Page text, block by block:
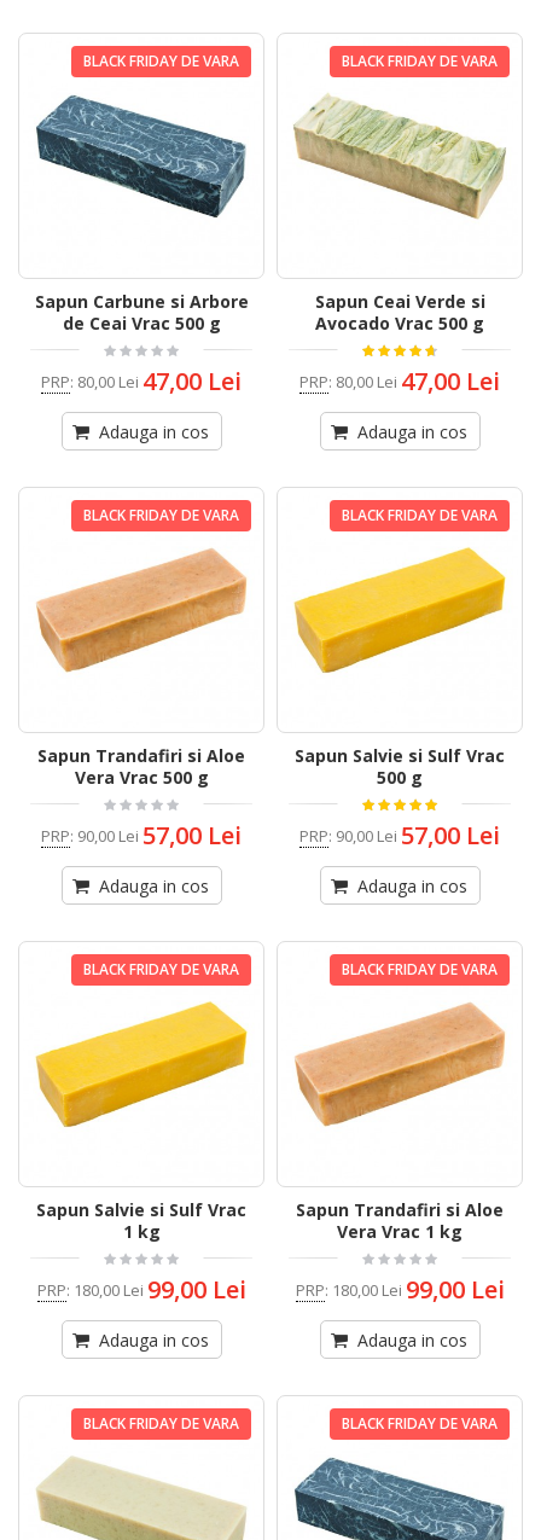
BLACK FRIDAY DE VARA
Sapun Carbune si Arbore
de Ceai Vrac 500 g
PRP: 80,00 Lei 47,00 Lei
Adauga in cos
BLACK FRIDAY DE VARA
Sapun Ceai Verde si
Avocado Vrac 500 g
PRP: 80,00 Lei 47,00 Lei
Adauga in cos
BLACK FRIDAY DE VARA
Sapun Trandafiri si Aloe
Vera Vrac 500 g
PRP: 90,00 Lei 57,00 Lei
Adauga in cos
BLACK FRIDAY DE VARA
Sapun Salvie si Sulf Vrac
500 g
PRP: 90,00 Lei 57,00 Lei
Adauga in cos
BLACK FRIDAY DE VARA
Sapun Salvie si Sulf Vrac
1 kg
PRP: 180,00 Lei 99,00 Lei
Adauga in cos
BLACK FRIDAY DE VARA
Sapun Trandafiri si Aloe
Vera Vrac 1 kg
PRP: 180,00 Lei 99,00 Lei
Adauga in cos
BLACK FRIDAY DE VARA BLACK FRIDAY DE VARA